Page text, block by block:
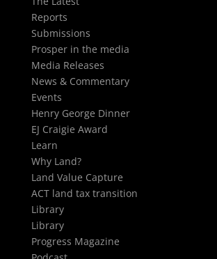
Reports
Submissions
Prosper in the media
Media Releases
News & Commentary
Events
Henry George Dinner
EJ Craigie Award
Learn
Why Land?
Land Value Capture
ACT land tax transition
Library
Library
Progress Magazine